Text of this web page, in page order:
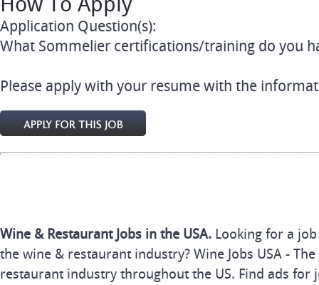
Application Question(s):
What Sommelier certifications/training do you
Please apply with your resume with the
Wine & Restaurant Jobs in the USA. Looking for a
the wine & restaurant industry? Wine Jobs USA -
restaurant industry throughout the US. Find ads for